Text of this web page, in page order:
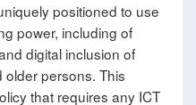
positioned to use
power, including of
digital inclusion of
older persons. This
that requires any ICT